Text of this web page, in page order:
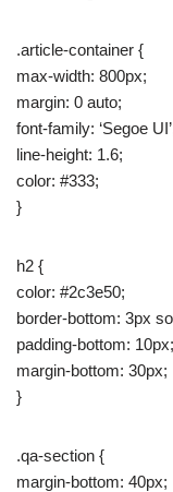
.article-container {
max-width: 800px;
margin: 0 auto;
font-family: ‘Segoe
line-height: 1.6;
color: #333;
}
h2 {
color: #2c3e50;
border-bottom: 3px
padding-bottom: 10px;
margin-bottom: 30px;
}
.qa-section {
margin-bottom: 40px;